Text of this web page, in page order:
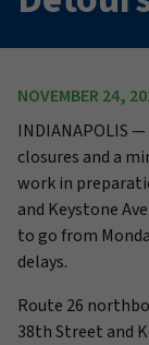
NOVEMBER 24,
INDIANAPOLIS
closures and a
work in
and Keystone
to go from
delays.
Route 26
38th Street and